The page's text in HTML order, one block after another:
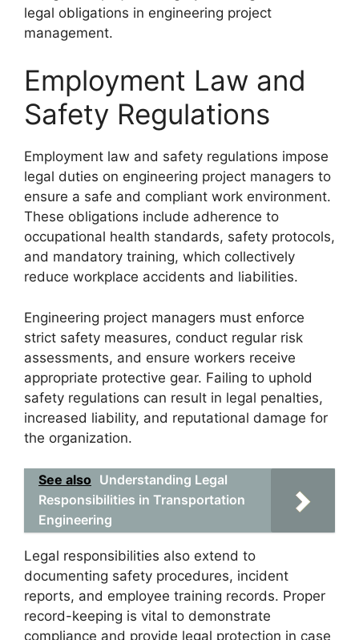
legal obligations in engineering project
management.
Employment Law and
Safety Regulations
Employment law and safety regulations impose
legal duties on engineering project managers to
ensure a safe and compliant work environment.
These obligations include adherence to
occupational health standards, safety protocols,
and mandatory training, which collectively
reduce workplace accidents and liabilities.
Engineering project managers must enforce
strict safety measures, conduct regular risk
assessments, and ensure workers receive
appropriate protective gear. Failing to uphold
safety regulations can result in legal penalties,
increased liability, and reputational damage for
the organization.
See also Understanding Legal
Responsibilities in Transportation
Engineering
Legal responsibilities also extend to
documenting safety procedures, incident
reports, and employee training records. Proper
record-keeping is vital to demonstrate
compliance and provide legal protection in case